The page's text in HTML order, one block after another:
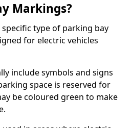
Markings?
specific type of parking bay
for electric vehicles
include symbols and signs
space is reserved for
be coloured green to make